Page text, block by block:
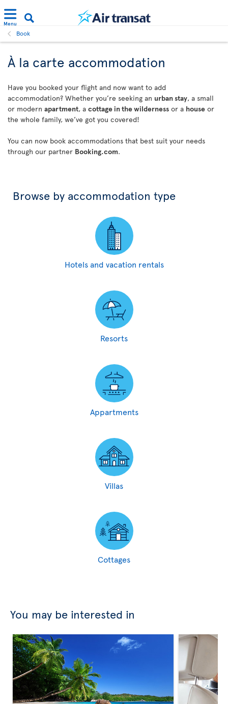
Menu
Book
À la carte accommodation
Have you booked your flight and now want to add
accommodation? Whether you’re seeking an urban stay, a small
or modern apartment, a cottage in the wilderness or a house or
the whole family, we’ve got you covered!
You can now book accommodations that best suit your needs
through our partner Booking.com.
Browse by accommodation type
Hotels and vacation rentals
Resorts
Appartments
Villas
Cottages
You may be interested in